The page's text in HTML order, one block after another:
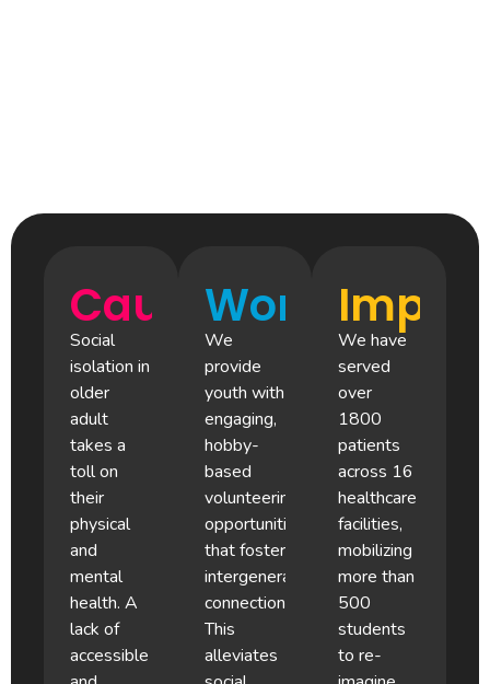
Cause
Social
isolation in
older
adult
takes a
toll on
their
physical
and
mental
health. A
lack of
accessible
Work
We
provide
youth with
engaging,
hobby-
based
volunteering
opportunities
that foster
intergenerational
connection.
This
alleviates
We have
served
over
1800
patients
across 16
healthcare
facilities,
mobilizing
more than
500
students
to re-